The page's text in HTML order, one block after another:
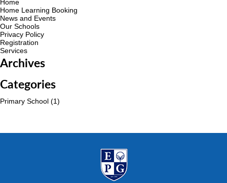
Home
Home Learning Booking
News and Events
Our Schools
Privacy Policy
Registration
Services
Archives
Categories
Primary School (1)